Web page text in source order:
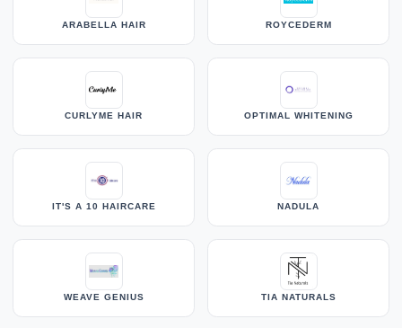
ARABELLA HAIR ROYCEDERM
CURLYME HAIR OPTIMAL WHITENING
IT'S A 10 HAIRCARE NADULA
WEAVE GENIUS TIA NATURALS